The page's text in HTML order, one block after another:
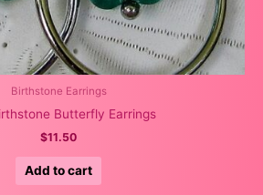
Birthstone Earrings
Butterfly Earrings
$11.50
Add to cart